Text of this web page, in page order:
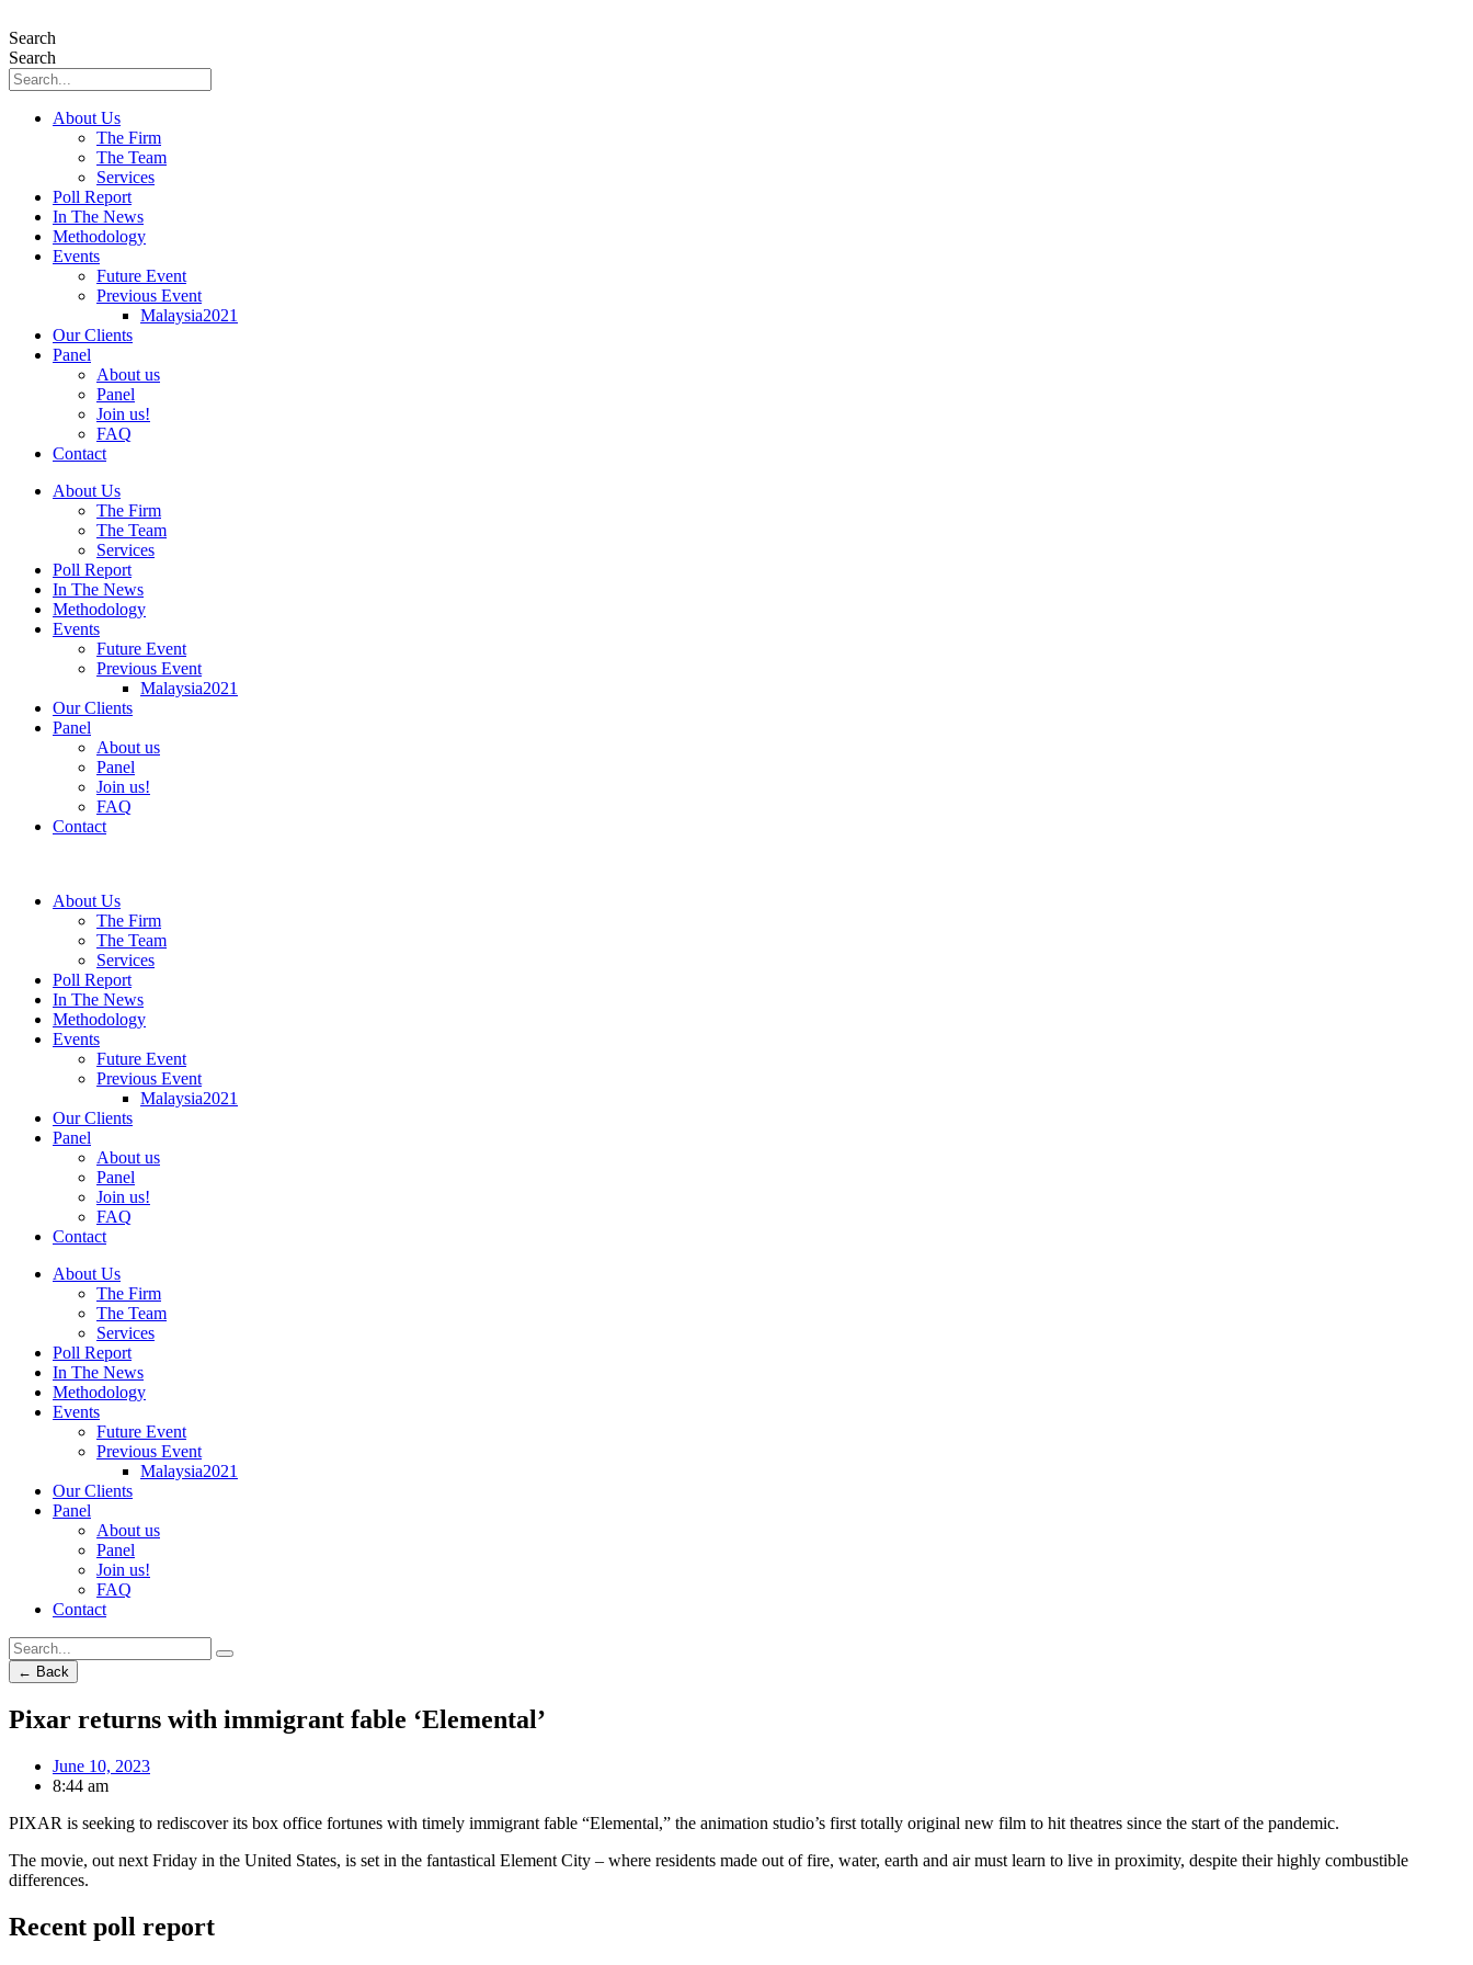
to
content
Search
Search
About Us
The Firm
The Team
Services
Poll Report
In The News
Methodology
Events
Future Event
Previous Event
Malaysia2021
Our Clients
Panel
About us
Panel
Join us!
FAQ
Contact
About Us
The Firm
The Team
Services
Poll Report
In The News
Methodology
Events
Future Event
Previous Event
Malaysia2021
Our Clients
Panel
About us
Panel
Join us!
FAQ
Contact
About Us
The Firm
The Team
Services
Poll Report
In The News
Methodology
Events
Future Event
Previous Event
Malaysia2021
Our Clients
Panel
About us
Panel
Join us!
FAQ
Contact
About Us
The Firm
The Team
Services
Poll Report
In The News
Methodology
Events
Future Event
Previous Event
Malaysia2021
Our Clients
Panel
About us
Panel
Join us!
FAQ
Contact
← Back
Pixar returns with immigrant fable ‘Elemental’
June 10, 2023
8:44 am
PIXAR is seeking to rediscover its box office fortunes with timely immigrant fable “Elemental,” the animation studio’s first totally original new film to hit theatres since the start of the pandemic.
The movie, out next Friday in the United States, is set in the fantastical Element City – where residents made out of fire, water, earth and air must learn to live in proximity, despite their highly combustible
differences.
Recent poll report